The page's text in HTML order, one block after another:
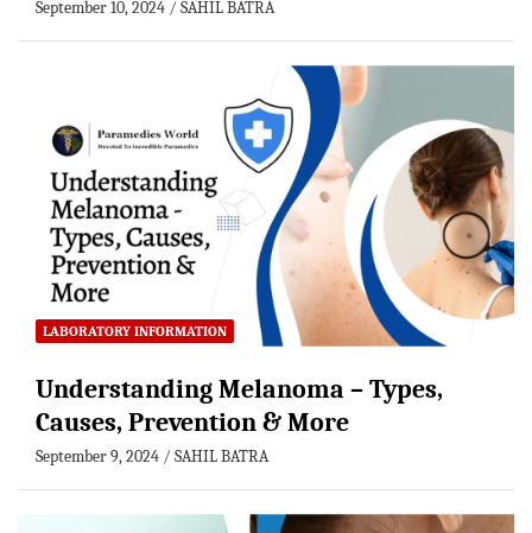
September 10, 2024 SAHIL BATRA
LABORATORY INFORMATION
Understanding Melanoma – Types,
Causes, Prevention & More
September 9, 2024 SAHIL BATRA